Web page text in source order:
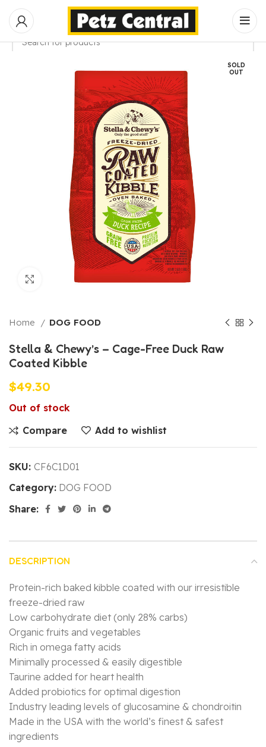
SOLD
OUT
Click to enlarge
Home DOG FOOD
Stella & Chewy’s – Cage-Free Duck Raw
Coated Kibble
$49.30
Out of stock
Compare
Add to wishlist
SKU: CF6C1D01
Category: DOG FOOD
Share:
DESCRIPTION
Protein-rich baked kibble coated with our irresistible
freeze-dried raw
Low carbohydrate diet (only 28% carbs)
Organic fruits and vegetables
Rich in omega fatty acids
Minimally processed & easily digestible
Taurine added for heart health
Added probiotics for optimal digestion
Industry leading levels of glucosamine & chondroitin
Made in the USA with the world’s finest & safest
ingredients
Start typing to see products you are looking for.